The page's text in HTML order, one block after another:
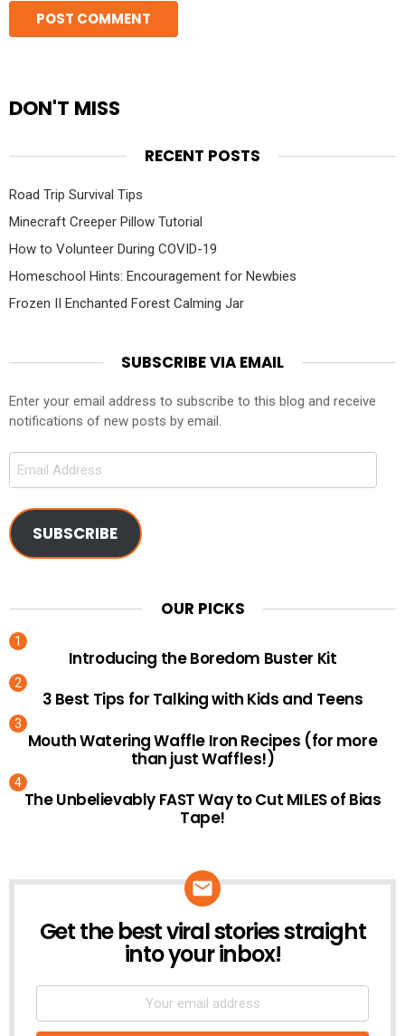
DON'T MISS
RECENT POSTS
Road Trip Survival Tips
Minecraft Creeper Pillow Tutorial
How to Volunteer During COVID-19
Homeschool Hints: Encouragement for Newbies
Frozen II Enchanted Forest Calming Jar
SUBSCRIBE VIA EMAIL
Enter your email address to subscribe to this blog and receive
notifications of new posts by email.
Email
SUBSCRIBE
OUR PICKS
Introducing the Boredom Buster Kit
3 Best Tips for Talking with Kids and Teens
Mouth Watering Waffle Iron Recipes (for more
than just Waffles!)
The Unbelievably FAST Way to Cut MILES of Bias
Tape!
NEWSLETTER
Get the best viral stories straight
into your inbox!